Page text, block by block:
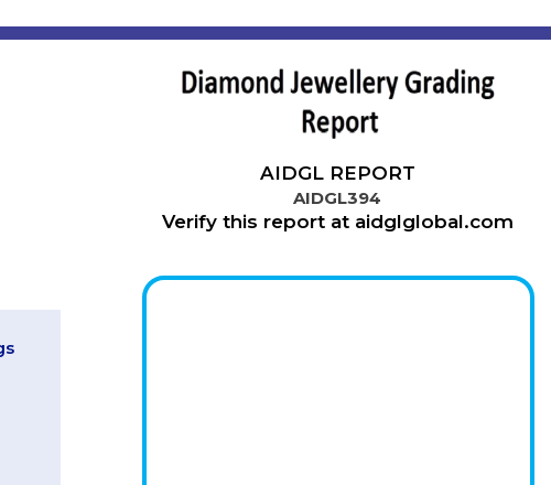
AIDGL REPORT
AIDGL394
Verify this report at aidglglobal.com